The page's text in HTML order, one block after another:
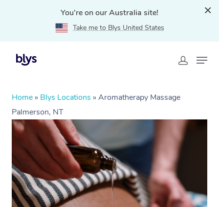
You're on our Australia site!
Take me to Blys United States
Home » Blys Locations » Aromatherapy Massage
Palmerson, NT